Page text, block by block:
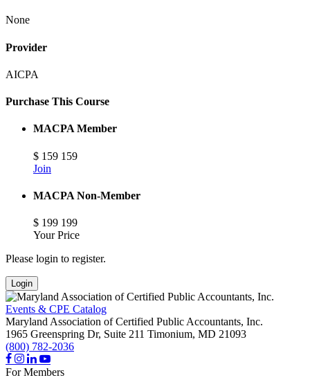
None
Provider
AICPA
Purchase This Course
MACPA Member
$ 159 159
Join
MACPA Non-Member
$ 199 199
Your Price
Please login to register.
Login
Events & CPE Catalog
Maryland Association of Certified Public Accountants, Inc.
1965 Greenspring Dr, Suite 211 Timonium, MD 21093
(800) 782-2036
For Members